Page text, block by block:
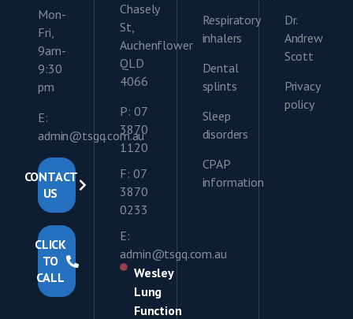
Mon-
Fri,
9am-
9:30
pm
E:
admin@tsgq.com.au
CONTACT
US
CLICK
TO
CALL
Chasely
St,
Auchenflower
QLD
4066
P: 07
3870
1120
F: 07
3870
0233
E:
admin@tsgq.com.au
Wesley
Lung
Function
Respiratory
inhalers
Dental
splints
Sleep
disorders
CPAP
information
Dr.
Andrew
Scott
Privacy
policy